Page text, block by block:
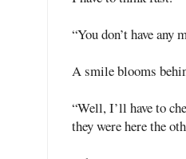
“You don’t have
A smile blooms
“Well, I’ll have to
they were here the